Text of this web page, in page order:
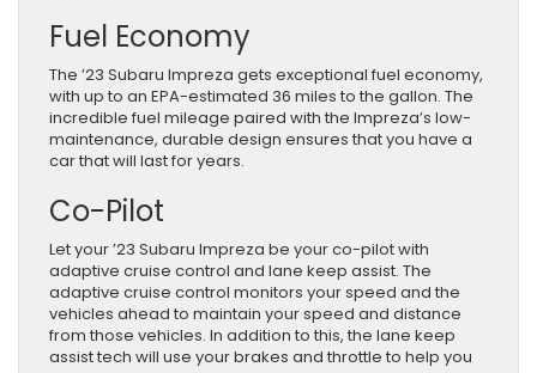
Fuel Economy
The ’23 Subaru Impreza gets exceptional fuel economy,
with up to an EPA-estimated 36 miles to the gallon. The
incredible fuel mileage paired with the Impreza’s low-
maintenance, durable design ensures that you have a
car that will last for years.
Co-Pilot
Let your ’23 Subaru Impreza be your co-pilot with
adaptive cruise control and lane keep assist. The
adaptive cruise control monitors your speed and the
vehicles ahead to maintain your speed and distance
from those vehicles. In addition to this, the lane keep
assist tech will use your brakes and throttle to help you